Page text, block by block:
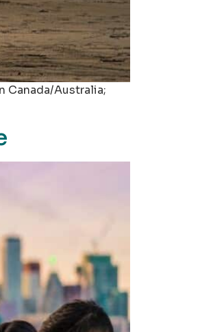
Canada/Australia;